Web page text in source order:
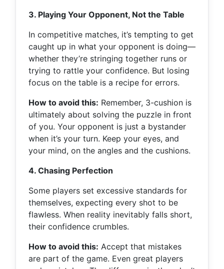
3. Playing Your Opponent, Not the Table
In competitive matches, it’s tempting to get
caught up in what your opponent is doing—
whether they’re stringing together runs or
trying to rattle your confidence. But losing
focus on the table is a recipe for errors.
How to avoid this: Remember, 3-cushion is
ultimately about solving the puzzle in front
of you. Your opponent is just a bystander
when it’s your turn. Keep your eyes, and
your mind, on the angles and the cushions.
4. Chasing Perfection
Some players set excessive standards for
themselves, expecting every shot to be
flawless. When reality inevitably falls short,
their confidence crumbles.
How to avoid this: Accept that mistakes
are part of the game. Even great players